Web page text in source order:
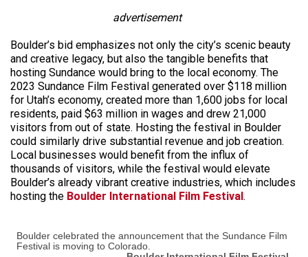
advertisement
Boulder’s bid emphasizes not only the city’s scenic beauty
and creative legacy, but also the tangible benefits that
hosting Sundance would bring to the local economy. The
2023 Sundance Film Festival generated over $118 million
for Utah’s economy, created more than 1,600 jobs for local
residents, paid $63 million in wages and drew 21,000
visitors from out of state. Hosting the festival in Boulder
could similarly drive substantial revenue and job creation.
Local businesses would benefit from the influx of
thousands of visitors, while the festival would elevate
Boulder’s already vibrant creative industries, which includes
hosting the Boulder International Film Festival.
Boulder celebrated the announcement that the Sundance Film
Festival is moving to Colorado.